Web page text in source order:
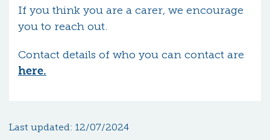
If you think you are a carer, we encourage
you to reach out.
Contact details of who you can contact are
here.
Last updated: 12/07/2024